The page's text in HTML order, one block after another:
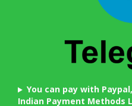
You can pay with
Indian Payment Methods